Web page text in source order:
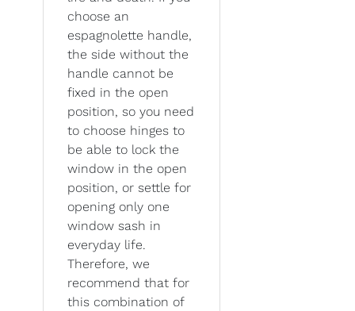
choose an
espagnolette handle,
the side without the
handle cannot be
fixed in the open
position, so you need
to choose hinges to
be able to lock the
window in the open
position, or settle for
opening only one
window sash in
everyday life.
Therefore, we
recommend that for
this combination of